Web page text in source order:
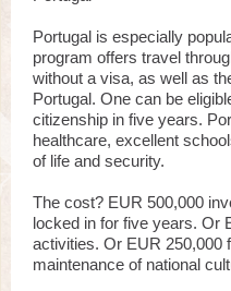
Portugal is especially
program offers travel
without a visa, as well as
Portugal. One can be
citizenship in five years.
healthcare, excellent
of life and security.
The cost? EUR 500,000
locked in for five years. Or
activities. Or EUR 250,000
maintenance of national